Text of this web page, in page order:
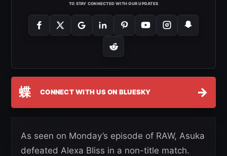
TO STAY CONNECTED WITH OUR UPDATES
蝶 CONNECT WITH US ON BLUESKY →
As seen on Monday’s episode of RAW, Asuka
defeated Alexa Bliss in a non-title match.